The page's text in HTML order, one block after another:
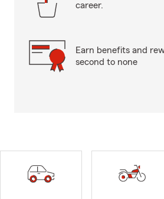
career.
Earn benefits and
second to none